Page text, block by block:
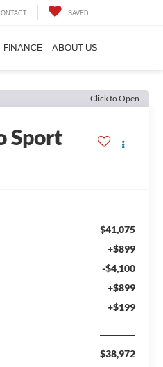
SAVED
FINANCE ABOUT US
Click to Open
Sport
$41,075
+$899
-$4,100
+$899
+$199
$38,972